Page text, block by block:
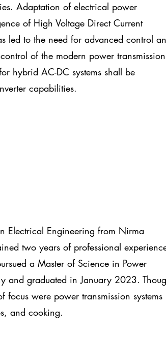
Adaptation of electrical power
of High Voltage Direct Current
led to the need for advanced control
of the modern power transmission
hybrid AC-DC systems shall be
capabilities.
Electrical Engineering from Nirma
two years of professional
a Master of Science in Power
and graduated in January 2023.
were power transmission systems
and cooking.